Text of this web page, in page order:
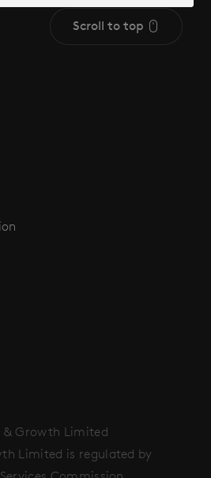
Scroll to top
& Growth Limited
Limited is regulated by